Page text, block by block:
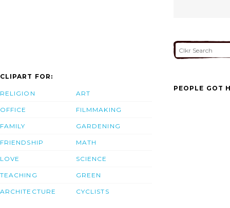
CLIPART FOR:
RELIGION
OFFICE
FAMILY
FRIENDSHIP
LOVE
TEACHING
ARCHITECTURE
ART
FILMMAKING
GARDENING
MATH
SCIENCE
GREEN
CYCLISTS
PEOPLE GOT